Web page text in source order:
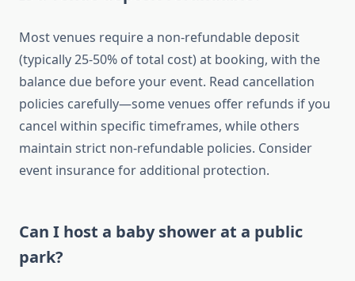
Most venues require a non-refundable deposit
(typically 25-50% of total cost) at booking, with the
balance due before your event. Read cancellation
policies carefully—some venues offer refunds if you
cancel within specific timeframes, while others
maintain strict non-refundable policies. Consider
event insurance for additional protection.
Can I host a baby shower at a public
park?